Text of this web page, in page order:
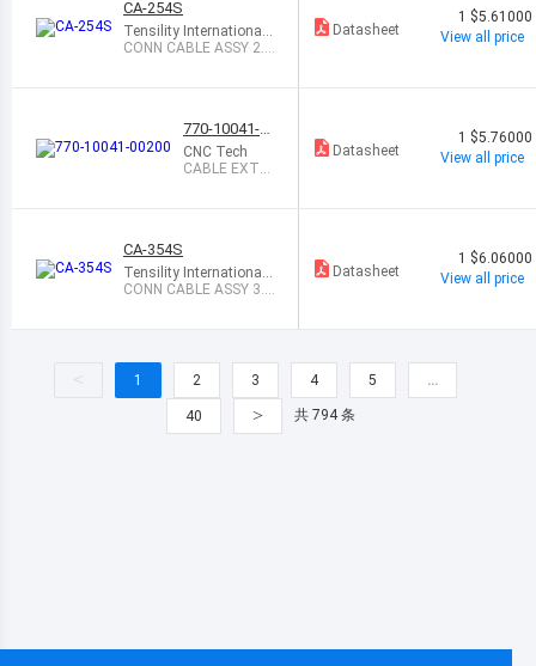
CA-254S
Tensility International
Corp
CONN CABLE ASSY 2.5
Datasheet
1 $5.61000
View all price
770-10041-0
0200
CNC Tech
CABLE EXTE
Datasheet
1 $5.76000
View all price
CA-354S
Tensility International
Corp
CONN CABLE ASSY 3.5
Datasheet
1 $6.06000
View all price
< 1 2 3 4 5 …
40 > 共 794 条